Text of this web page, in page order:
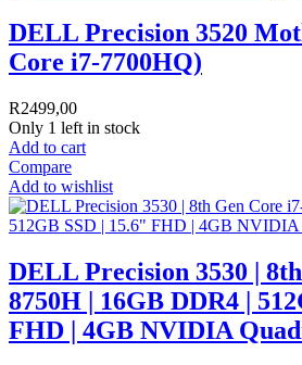
DELL Precision 3520
Core i7-7700HQ)
R2499,00
Only 1 left in stock
Add to cart
Compare
Add to wishlist
DELL Precision 3530 |
8750H | 16GB DDR4 |
FHD | 4GB NVIDIA